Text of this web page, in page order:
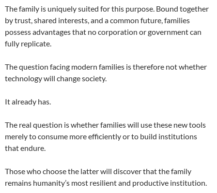
The family is uniquely suited for this purpose. Bound together
by trust, shared interests, and a common future, families
possess advantages that no corporation or government can
fully replicate.
The question facing modern families is therefore not whether
technology will change society.
It already has.
The real question is whether families will use these new tools
merely to consume more efficiently or to build institutions
that endure.
Those who choose the latter will discover that the family
remains humanity’s most resilient and productive institution.